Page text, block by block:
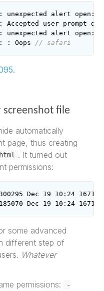
: unexpected alert open :
: Accepted user prompt
: unexpected alert open :
: : Oops // safari
.
screenshot file
automatically
page, thus creating
. It turned out
permissions:
Dec 19 10:24
Dec 19 10:24
some advanced
different step of
Whatever
permissions:
-